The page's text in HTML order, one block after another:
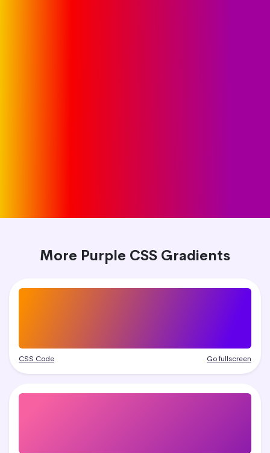
More Purple CSS Gradients
CSS Code Go fullscreen